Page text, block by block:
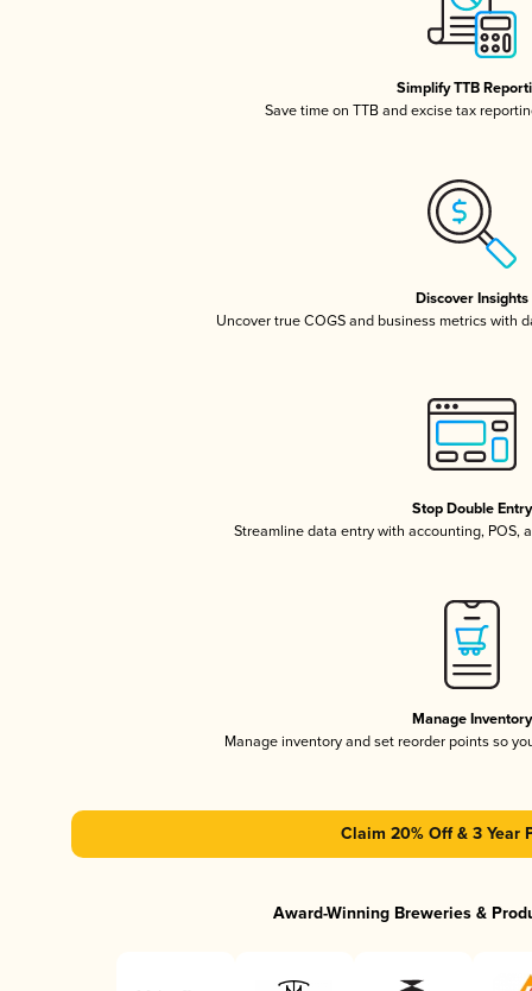
Simplify TTB
Save time on TTB and excise tax
Discover Insights
Uncover true COGS and business metrics with
Stop Double Entry
Streamline data entry with accounting, POS,
Manage Inventory
Manage inventory and set reorder points so
Claim 20% Off & 3 Year
Award-Winning Breweries &